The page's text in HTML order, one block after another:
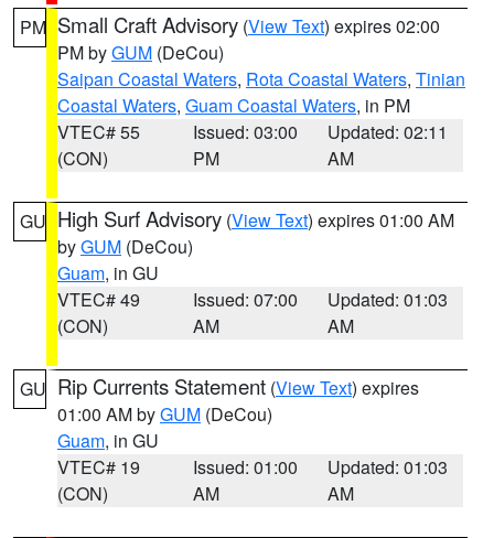
PM Small Craft Advisory (View Text) expires 02:00
PM byGUM (DeCou)
Saipan Coastal Waters, Rota Coastal Waters, Tinian
Coastal Waters, Guam Coastal Waters, in PM
VTEC# 55
(CON)
Issued: 03:00
PM
Updated: 02:11
AM
GU High Surf Advisory (View Text) expires 01:00 AM
byGUM (DeCou)
Guam, in GU
VTEC# 49
(CON)
Issued: 07:00
AM
Updated: 01:03
AM
GU Rip Currents Statement (View Text) expires
01:00 AM byGUM (DeCou)
Guam, in GU
VTEC# 19
(CON)
Issued: 01:00
AM
Updated: 01:03
AM